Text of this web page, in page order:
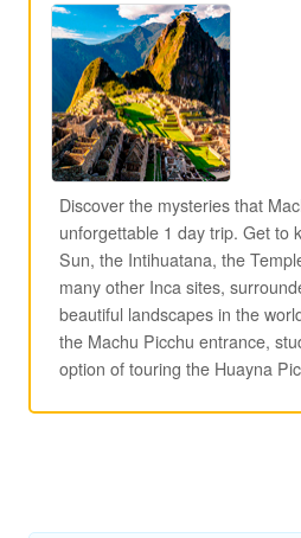
Discover the mysteries that
unforgettable 1 day trip. Get to
Sun, the Intihuatana, the
many other Inca sites,
beautiful landscapes in the
the Machu Picchu entrance,
option of touring the Huayna